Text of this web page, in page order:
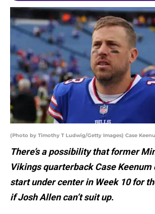
(Photo by Timothy T Ludwig/Getty Images) Case
There’s a possibility that former
Vikings quarterback Case Keenum
start under center in Week 10 for
if Josh Allen can’t suit up.